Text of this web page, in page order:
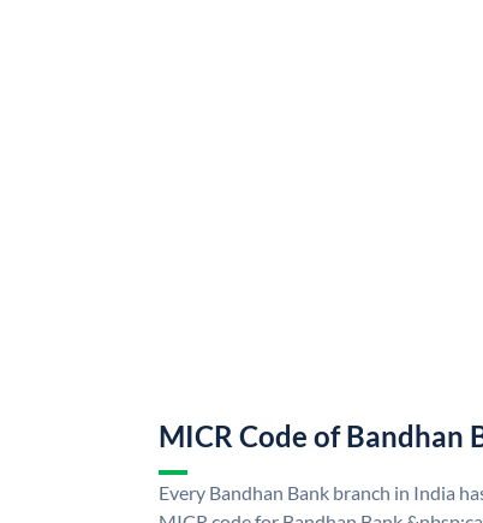
MICR Code of Bandhan
Every Bandhan Bank branch in India